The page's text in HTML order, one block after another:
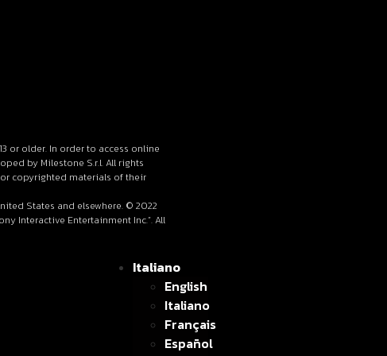
or older. In order to access online
by Milestone S.r.l. All rights
copyrighted materials of their
States and elsewhere. © 2022
Interactive Entertainment Inc.”. All
Italiano
English
Italiano
Français
Español